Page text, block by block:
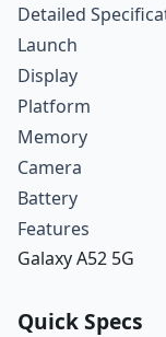
Detailed
Launch
Display
Platform
Memory
Camera
Battery
Features
Galaxy A52 5G
Quick Specs